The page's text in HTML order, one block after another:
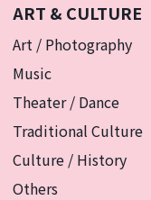
ART & CULTURE
Art / Photography
Music
Theater / Dance
Traditional Culture
Culture / History
Others